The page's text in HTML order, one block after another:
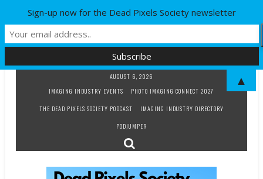
AUGUST 6, 2026
IMAGING INDUSTRY EVENTS
PHOTO IMAGING CONNECT 2027
THE DEAD PIXELS SOCIETY PODCAST
IMAGING INDUSTRY DIRECTORY
PODJUMPER
Sign-up now for the Dead Pixels Society newsletter
▲